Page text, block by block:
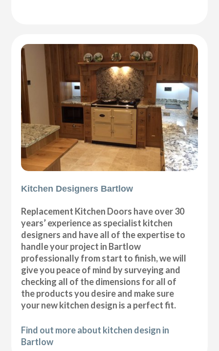
Kitchen Designers Bartlow
Replacement Kitchen Doors have over 30
years’ experience as specialist kitchen
designers and have all of the expertise to
handle your project in Bartlow
professionally from start to finish, we will
give you peace of mind by surveying and
checking all of the dimensions for all of
the products you desire and make sure
your new kitchen design is a perfect fit.
Find out more about kitchen design in
Bartlow